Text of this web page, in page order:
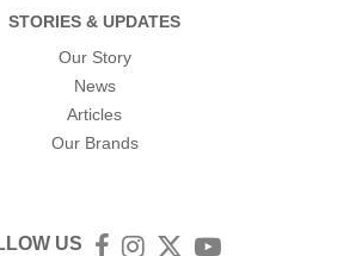
STORIES & UPDATES
Our Story
News
Articles
Our Brands
US Facebook
Instagram
TwitterYouTube